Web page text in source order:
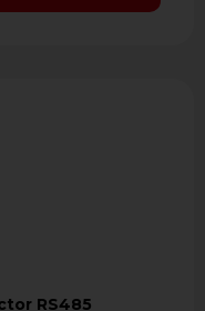
RS485